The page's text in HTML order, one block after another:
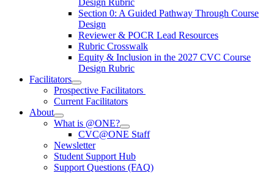
Design Rubric
Section 0: A Guided Pathway Through Course
Design
Reviewer & POCR Lead Resources
Rubric Crosswalk
Equity & Inclusion in the 2027 CVC Course
Design Rubric
Facilitators
Prospective Facilitators
Current Facilitators
About
What is @ONE?
CVC@ONE Staff
Newsletter
Student Support Hub
Support Questions (FAQ)